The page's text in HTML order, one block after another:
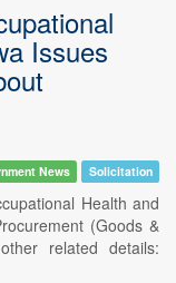
Issues
News Solicitation
Health and
(Goods &
related details: